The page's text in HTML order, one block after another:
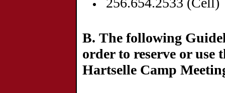
B. The following
order to reserve or use
Hartselle Camp